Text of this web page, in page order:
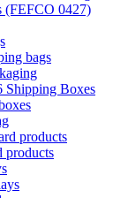
(FEFCO 0427)
bags
Shipping Boxes
products
products